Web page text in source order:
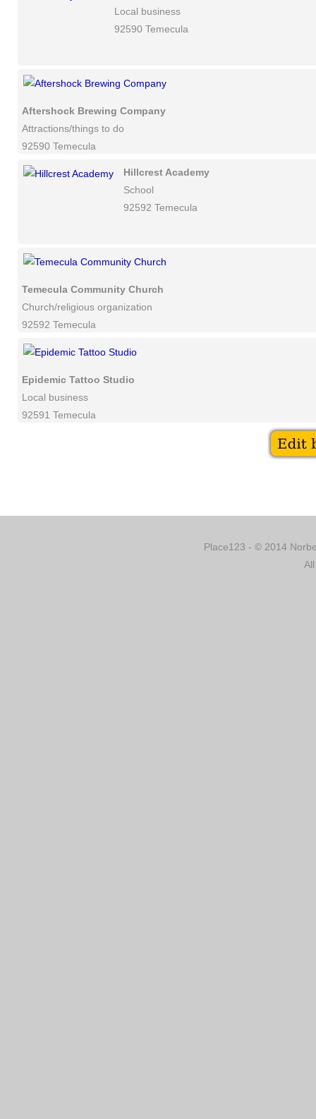
Local business
92590 Temecula
Aftershock Brewing Company
Attractions/things to do
92590 Temecula
Hillcrest Academy
School
92592 Temecula
Temecula Community Church
Church/religious organization
92592 Temecula
Epidemic Tattoo Studio
Local business
92591 Temecula
Place123 - © 2014